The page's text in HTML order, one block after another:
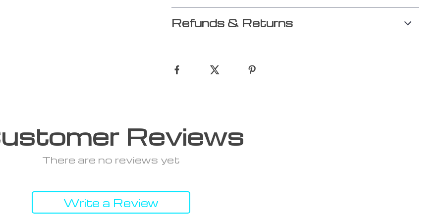
Refunds & Returns
Reviews
There are no reviews yet
Write a Review